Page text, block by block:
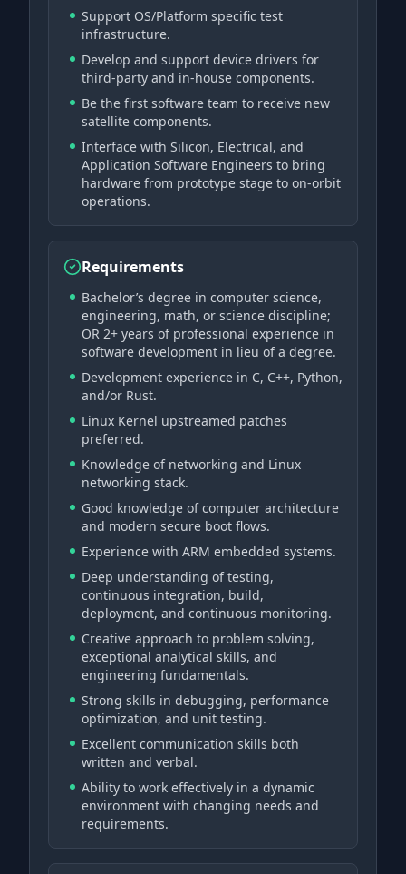
Support OS/Platform specific test
infrastructure.
Develop and support device drivers for
third-party and in-house components.
Be the first software team to receive new
satellite components.
Interface with Silicon, Electrical, and
Application Software Engineers to bring
hardware from prototype stage to on-orbit
operations.
Requirements
Bachelor’s degree in computer science,
engineering, math, or science discipline;
OR 2+ years of professional experience in
software development in lieu of a degree.
Development experience in C, C++, Python,
and/or Rust.
Linux Kernel upstreamed patches
preferred.
Knowledge of networking and Linux
networking stack.
Good knowledge of computer architecture
and modern secure boot flows.
Experience with ARM embedded systems.
Deep understanding of testing,
continuous integration, build,
deployment, and continuous monitoring.
Creative approach to problem solving,
exceptional analytical skills, and
engineering fundamentals.
Strong skills in debugging, performance
optimization, and unit testing.
Excellent communication skills both
written and verbal.
Ability to work effectively in a dynamic
environment with changing needs and
requirements.